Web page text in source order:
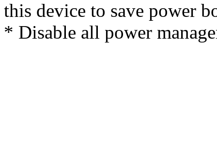
this device to save power
* Disable all power